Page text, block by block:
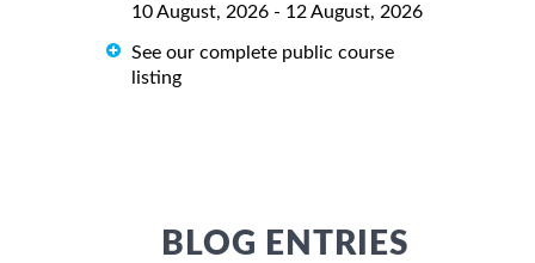
10 August, 2026 - 12 August, 2026
See our complete public course
listing
BLOG ENTRIES